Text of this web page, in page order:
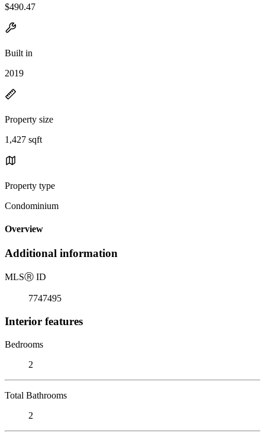
$490.47
Built in
2019
Property size
1,427 sqft
Property type
Condominium
Overview
Additional information
MLSⓇ ID
7747495
Interior features
Bedrooms
2
Total Bathrooms
2